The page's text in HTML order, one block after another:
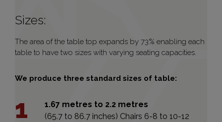
Sizes:
The area of the table top expands by 73% enabling each
table to have two sizes with varying seating capacities.
We produce three standard sizes of table:
1.67 metres to 2.2 metres
(65.7 to 86.7 inches) Chairs 6-8 to 10-12